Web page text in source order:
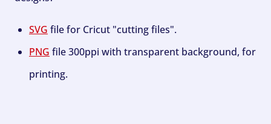
SVG file for Cricut "cutting files".
PNG file 300ppi with transparent background, for
printing.